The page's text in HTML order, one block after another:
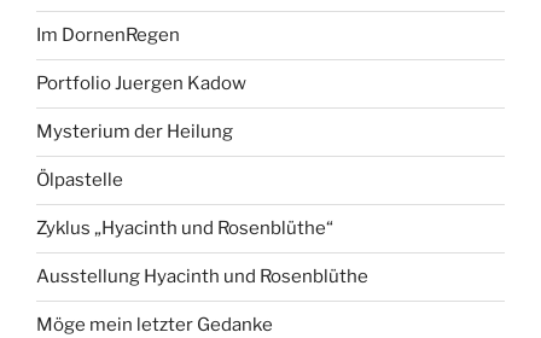
Im DornenRegen
Portfolio Juergen Kadow
Mysterium der Heilung
Ölpastelle
Zyklus „Hyacinth und Rosenblüthe“
Ausstellung Hyacinth und Rosenblüthe
Möge mein letzter Gedanke